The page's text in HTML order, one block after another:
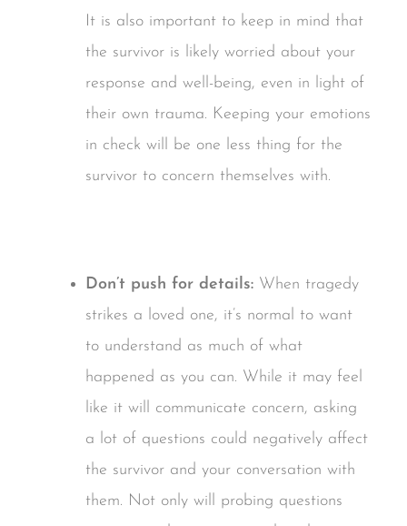
It is also important to keep in mind that
the survivor is likely worried about your
response and well-being, even in light of
their own trauma. Keeping your emotions
in check will be one less thing for the
survivor to concern themselves with.
Don’t push for details: When tragedy
strikes a loved one, it’s normal to want
to understand as much of what
happened as you can. While it may feel
like it will communicate concern, asking
a lot of questions could negatively affect
the survivor and your conversation with
them. Not only will probing questions